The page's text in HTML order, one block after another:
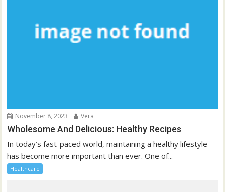
November 8, 2023 Vera
Wholesome And Delicious: Healthy Recipes
In today’s fast-paced world, maintaining a healthy lifestyle
has become more important than ever. One of...
Healthcare